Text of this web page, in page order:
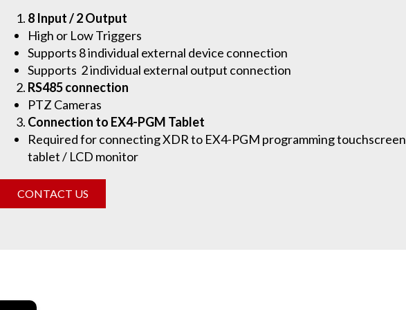
8 Input / 2 Output
High or Low Triggers
Supports 8 individual external device connection
Supports 2 individual external output connection
RS485 connection
PTZ Cameras
Connection to EX4-PGM Tablet
Required for connecting XDR to EX4-PGM programming touchscreen
tablet / LCD monitor
CONTACT US